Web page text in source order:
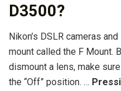
D3500?
Nikon’s DSLR cameras
mount called the F Mount.
dismount a lens, make
the “Off” position. …